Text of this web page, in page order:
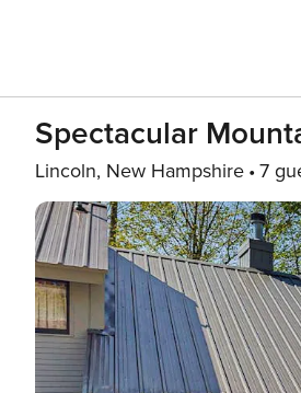
Spectacular
Lincoln, New Hampshire 7